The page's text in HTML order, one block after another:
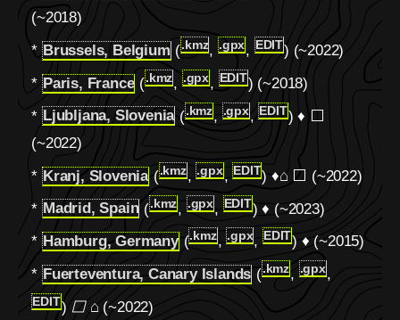
(~2018)
* Brussels, Belgium (.kmz, .gpx, EDIT) (~2022)
* Paris, France (.kmz, .gpx, EDIT) (~2018)
* Ljubljana, Slovenia (.kmz, .gpx,EDIT) ♦ ⬜
(~2022)
* Kranj, Slovenia(.kmz,.gpx,EDIT) ♦⌂ ⬜ (~2022)
* Madrid, Spain (.kmz, .gpx, EDIT) ♦ (~2023)
* Hamburg, Germany(.kmz,.gpx, EDIT) ♦ (~2015)
* Fuerteventura, Canary Islands (.kmz, .gpx,
EDIT) ⬜⌂ (~2022)